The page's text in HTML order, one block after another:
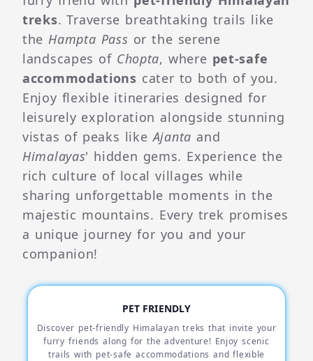
treks. Traverse breathtaking trails like
the Hampta Pass or the serene
landscapes of Chopta, where pet-safe
accommodations cater to both of you.
Enjoy flexible itineraries designed for
leisurely exploration alongside stunning
vistas of peaks likeAjanta and
Himalayas' hidden gems. Experience the
rich culture of local villages while
sharing unforgettable moments in the
majestic mountains. Every trek promises
a unique journey for you and your
companion!
PET FRIENDLY
Discover pet-friendly Himalayan treks that invite your
furry friends along for the adventure! Enjoy scenic
trails with pet-safe accommodations and flexible